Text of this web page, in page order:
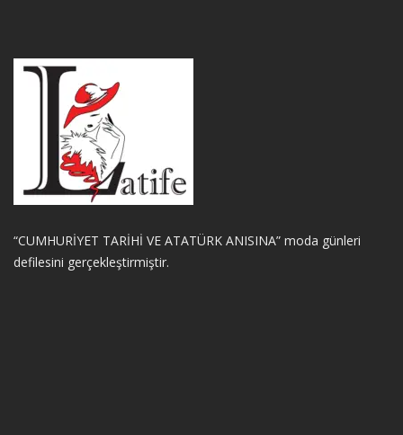
“CUMHURİYET TARİHİ VE ATATÜRK ANISINA” moda günleri
defilesini gerçekleştirmiştir.